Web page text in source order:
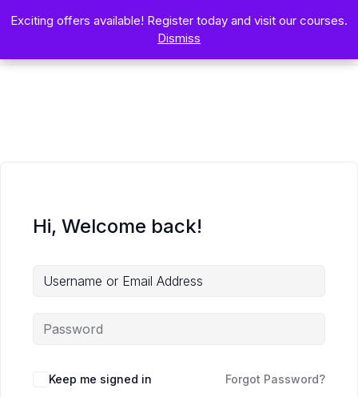
Exciting offers available! Register today and visit our courses.
Dismiss
Exciting offers available! Register today and visit our courses.
Dismiss
Hi, Welcome back!
Keep me signed in Forgot Password?